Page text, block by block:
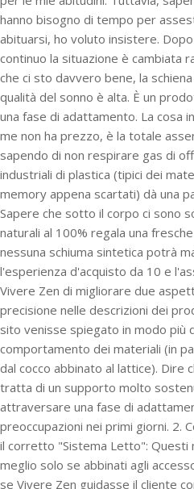
hanno bisogno di tempo per
abituarsi, ho voluto insistere.
continuo la situazione è cambiata
che ci sto davvero bene, la
qualità del sonno è alta. È un
una fase di adattamento. La cosa
me non ha prezzo, è la totale
sapendo di non respirare gas di
industriali di plastica (tipici dei
memory appena scartati) dà una
Sapere che sotto il corpo ci sono
naturali al 100% regala una
nessuna schiuma sintetica potrà
l'esperienza d'acquisto da 10 e
Vivere Zen di migliorare due
precisione nelle descrizioni dei
sito venisse spiegato in modo più
comportamento dei materiali (in
dal cocco abbinato al lattice). Dire
tratta di un supporto molto
attraversare una fase di
preoccupazioni nei primi giorni. 2.
il corretto "Sistema Letto": Questi
meglio solo se abbinati agli
se Vivere Zen guidasse il cliente